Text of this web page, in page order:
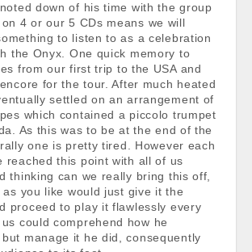
down of his time with the group
4 or our 5 CDs means we will
to listen to as a celebration
the Onyx. One quick memory to
from our first trip to the USA and
for the tour. After much heated
settled on an arrangement of
which contained a piccolo trumpet
As this was to be at the end of the
one is pretty tired. However each
reached this point with all of us
thinking can we really bring this off,
as you like would just give it the
proceed to play it flawlessly every
could comprehend how he
manage it he did, consequently